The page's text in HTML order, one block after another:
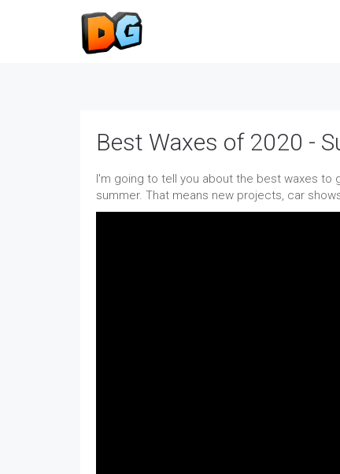
Best Waxes of 2020 -
I'm going to tell you about the best waxes to
summer. That means new projects, car